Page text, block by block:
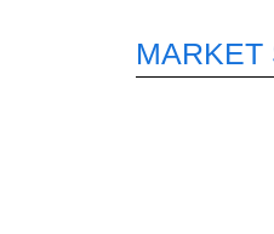
MARKET